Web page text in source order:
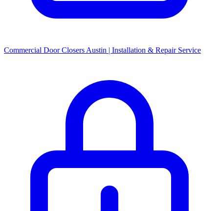
Commercial Door Closers Austin | Installation & Repair Service